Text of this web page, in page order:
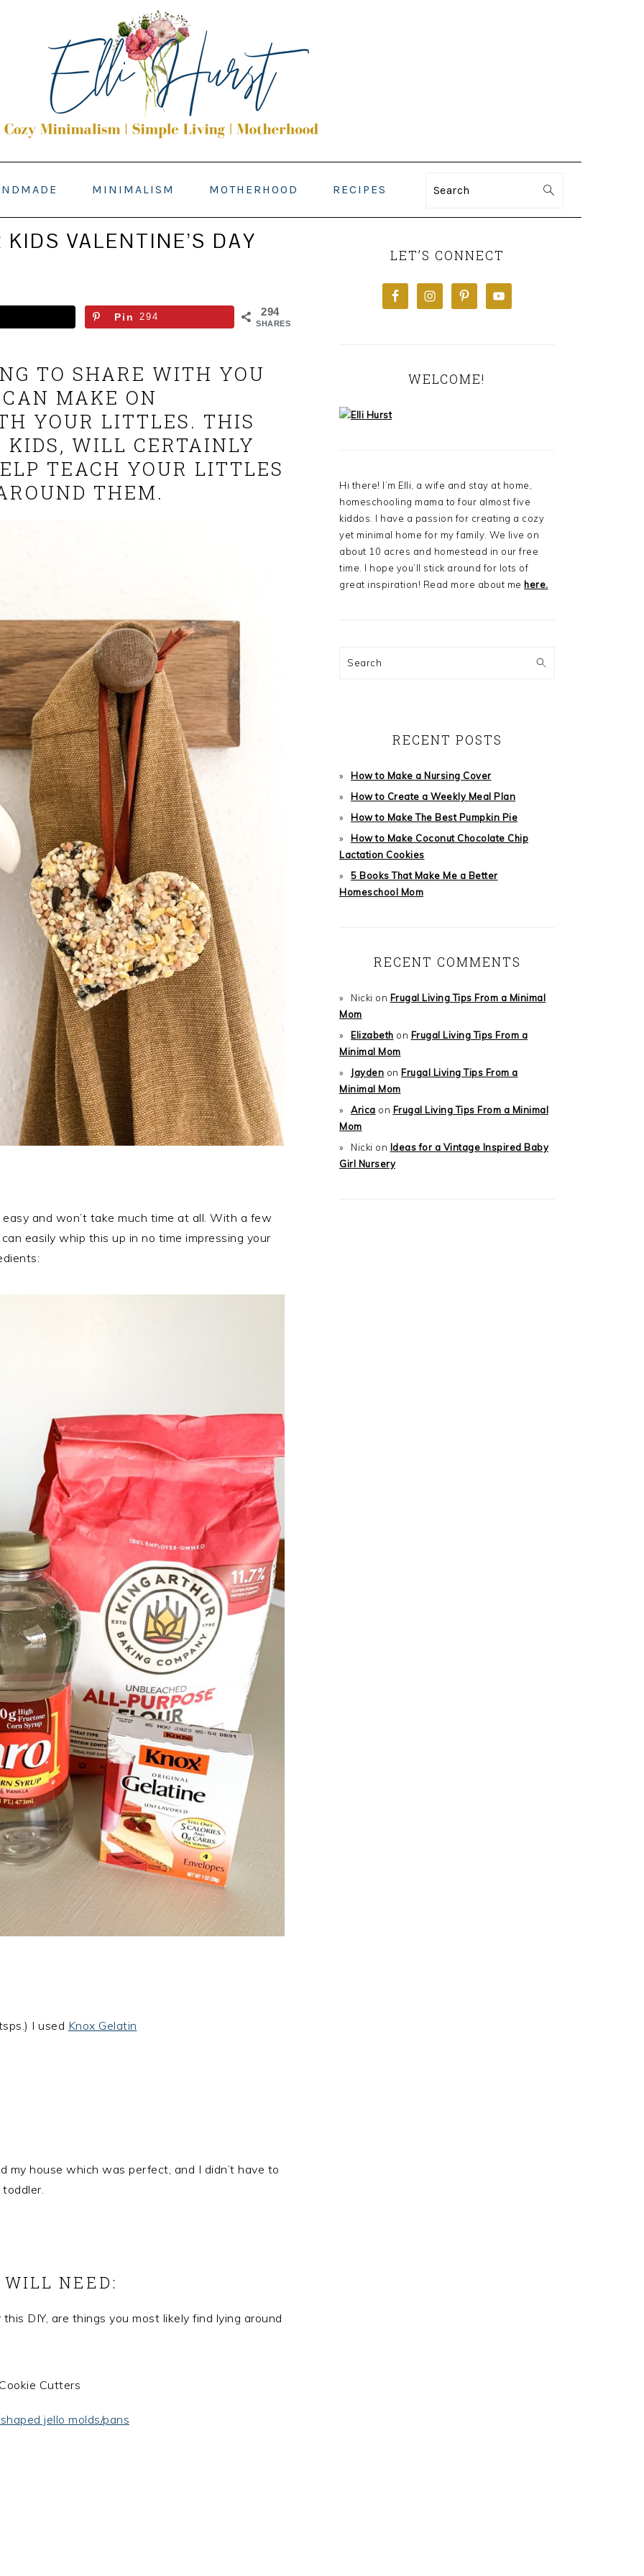
MINIMALISM MOTHERHOOD RECIPES Search
VALENTINE’S DAY
294
SHARES
Pin 294
TO SHARE WITH YOU
MAKE ON
YOUR LITTLES. THIS
KIDS, WILL CERTAINLY
TEACH YOUR LITTLES
THEM.
and won’t take much time at all. With a few
easily whip this up in no time impressing your
I used Knox Gelatin
my house which was perfect, and I didn’t have to
NEED:
DIY, are things you most likely find lying around
jello molds/pans
SIDEBARLET’S CONNECT
WELCOME!
Hi there! I’m Elli, a wife and stay at home,
homeschooling mama to four almost five
kiddos. I have a passion for creating a cozy
yet minimal home for my family. We live on
about 10 acres and homestead in our free
time. I hope you’ll stick around for lots of
great inspiration! Read more about me here.
Search
RECENT POSTS
How to Make a Nursing Cover
How to Create a Weekly Meal Plan
How to Make The Best Pumpkin Pie
How to Make Coconut Chocolate Chip
Lactation Cookies
5 Books That Make Me a Better
Homeschool Mom
RECENT COMMENTS
Nicki on Frugal Living Tips From a Minimal
Mom
Elizabeth on Frugal Living Tips From a
Minimal Mom
Jayden on Frugal Living Tips From a
Minimal Mom
Arica on Frugal Living Tips From a Minimal
Mom
Nicki on Ideas for a Vintage Inspired Baby
Girl Nursery